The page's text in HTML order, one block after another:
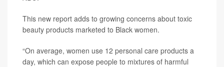
This new report adds to growing concerns about toxic
beauty products marketed to Black women.
“On average, women use 12 personal care products a
day, which can expose people to mixtures of harmful